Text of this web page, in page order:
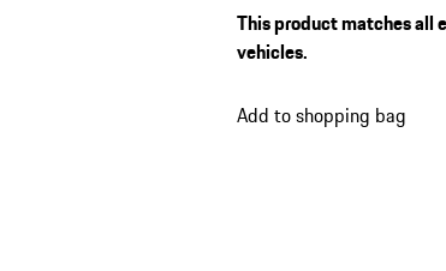
session, and receive
the My Porsche app.
connector.
This product matches
vehicles.
Add to shopping bag